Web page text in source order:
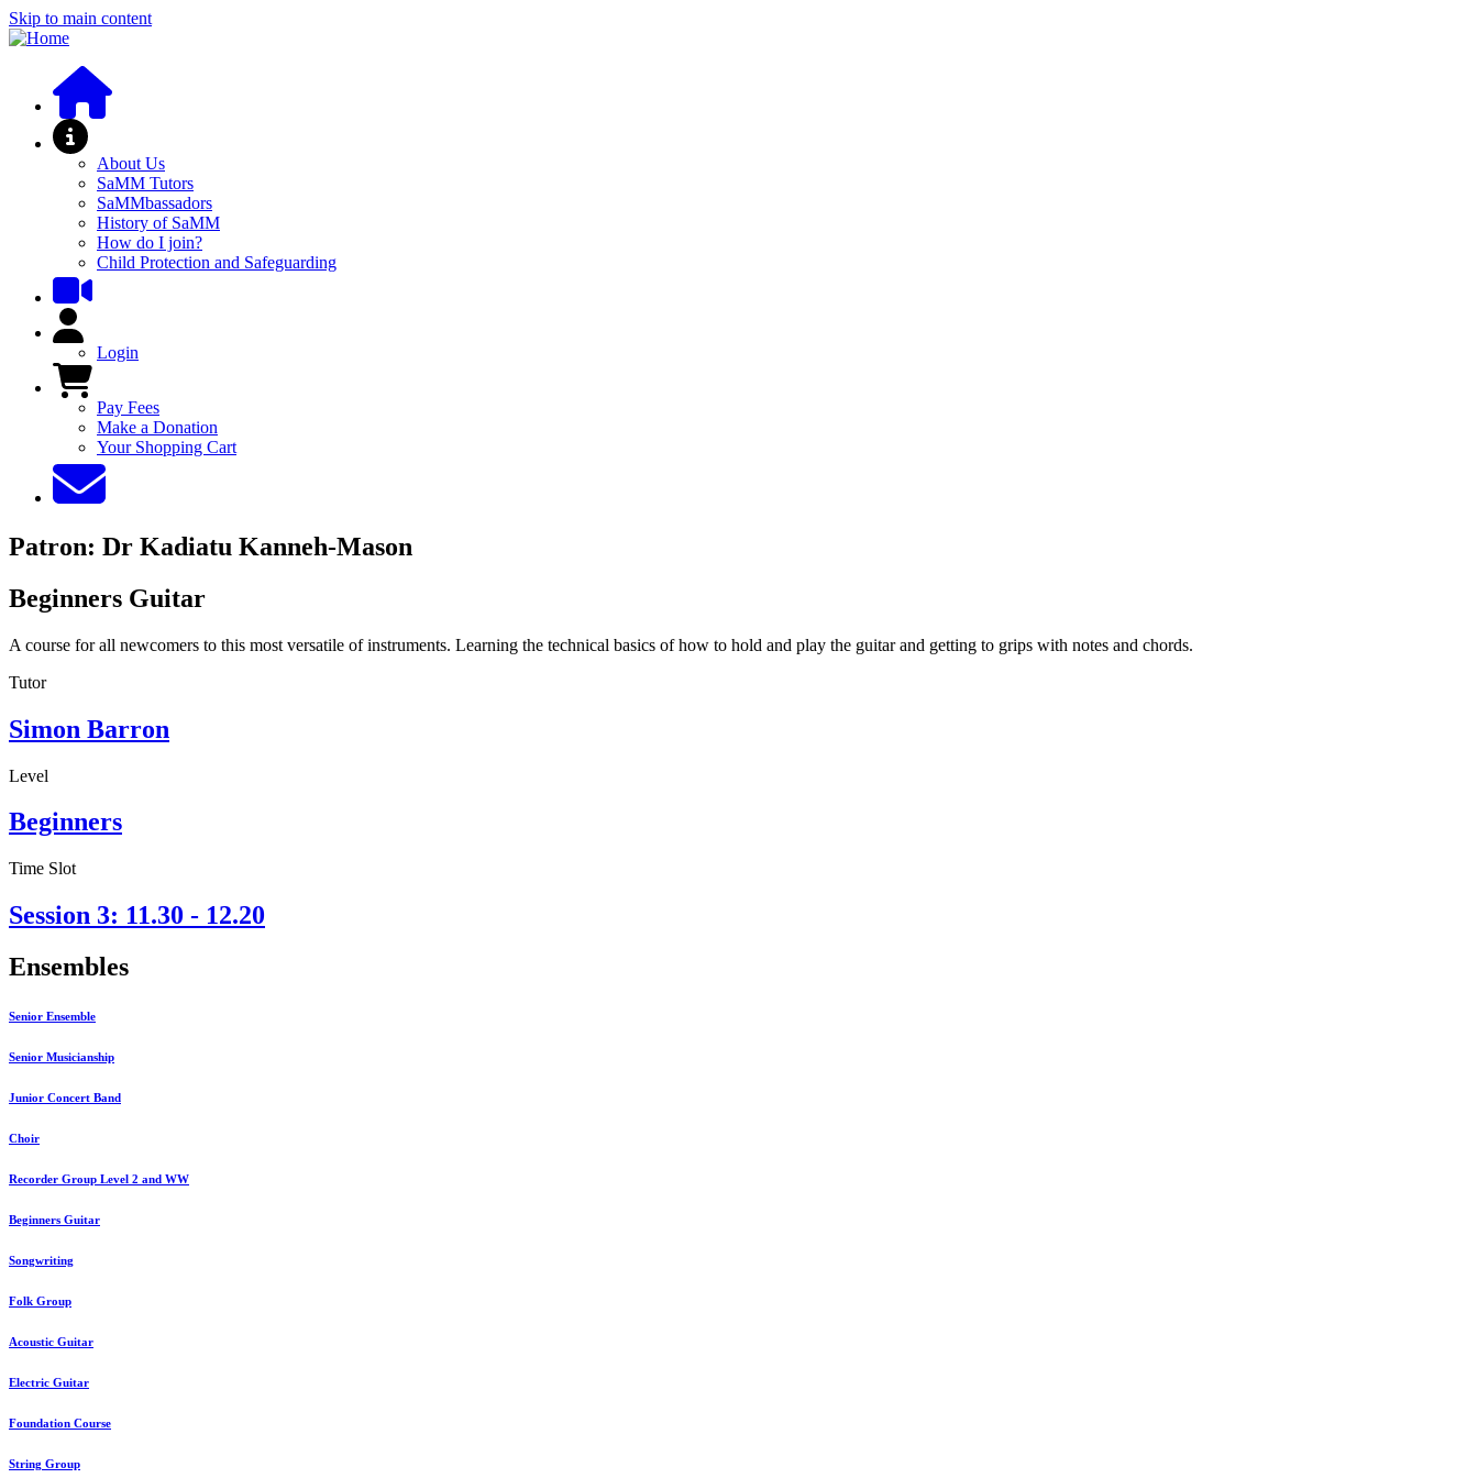
Skip to main content
About SaMM
About Us
SaMM Tutors
SaMMbassadors
History of SaMM
How do I join?
Child Protection and Safeguarding
Login
Pay Fees and Shop
Pay Fees
Make a Donation
Your Shopping Cart
Patron: Dr Kadiatu Kanneh-Mason
Beginners Guitar
A course for all newcomers to this most versatile of instruments. Learning the technical basics of how to hold and play the guitar and getting to grips with notes and chords.
Tutor
Simon Barron
Level
Beginners
Time Slot
Session 3: 11.30 - 12.20
Ensembles
Senior Ensemble
Senior Musicianship
Junior Concert Band
Choir
Recorder Group Level 2 and WW
Beginners Guitar
Songwriting
Folk Group
Acoustic Guitar
Electric Guitar
Foundation Course
String Group